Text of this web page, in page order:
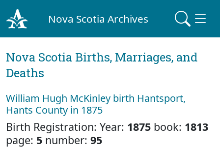
Nova Scotia Archives
Nova Scotia Births, Marriages, and
Deaths
William Hugh McKinley birth Hantsport,
Hants County in 1875
Birth Registration: Year: 1875 book: 1813
page: 5 number: 95